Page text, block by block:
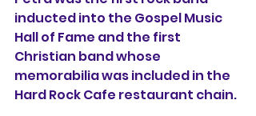
inducted into the Gospel Music
Hall of Fame and the first
Christian band whose
memorabilia was included in the
Hard Rock Cafe restaurant chain.